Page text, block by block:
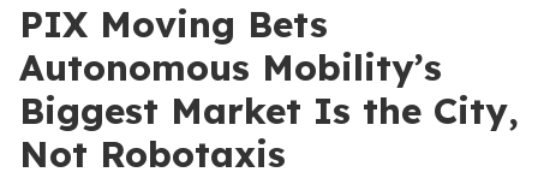
PIX Moving Bets
Autonomous Mobility’s
Biggest Market Is the City,
Not Robotaxis